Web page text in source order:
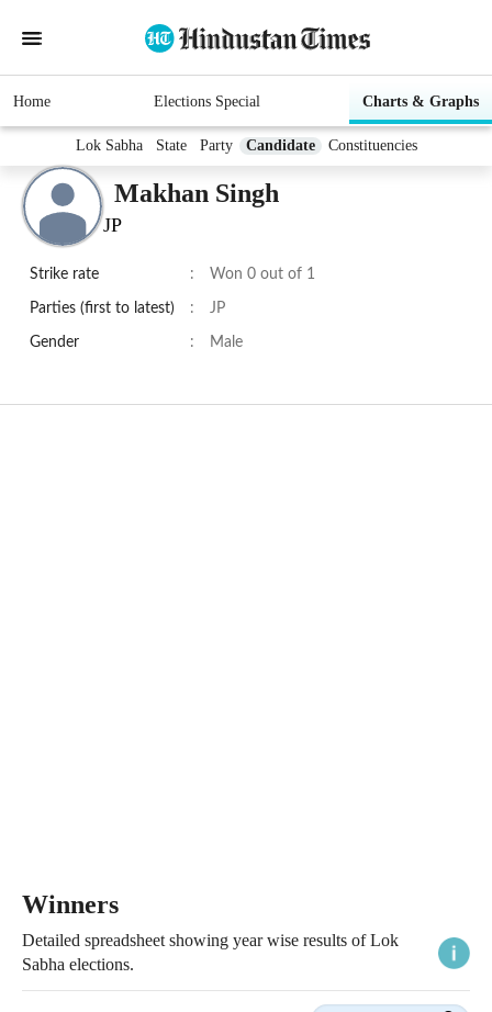
Home Elections Special Charts & Graphs
Lok Sabha State Party Candidate Constituencies
Makhan Singh
JP
Strike rate : Won 0 out of 1
Parties (first to latest) : JP
Gender : Male
Winners
Detailed spreadsheet showing year wise results of Lok
Sabha elections.